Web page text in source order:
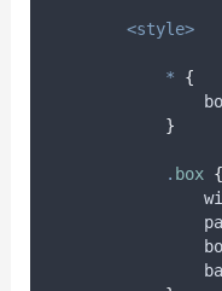
<style>
*
{
}
. box {